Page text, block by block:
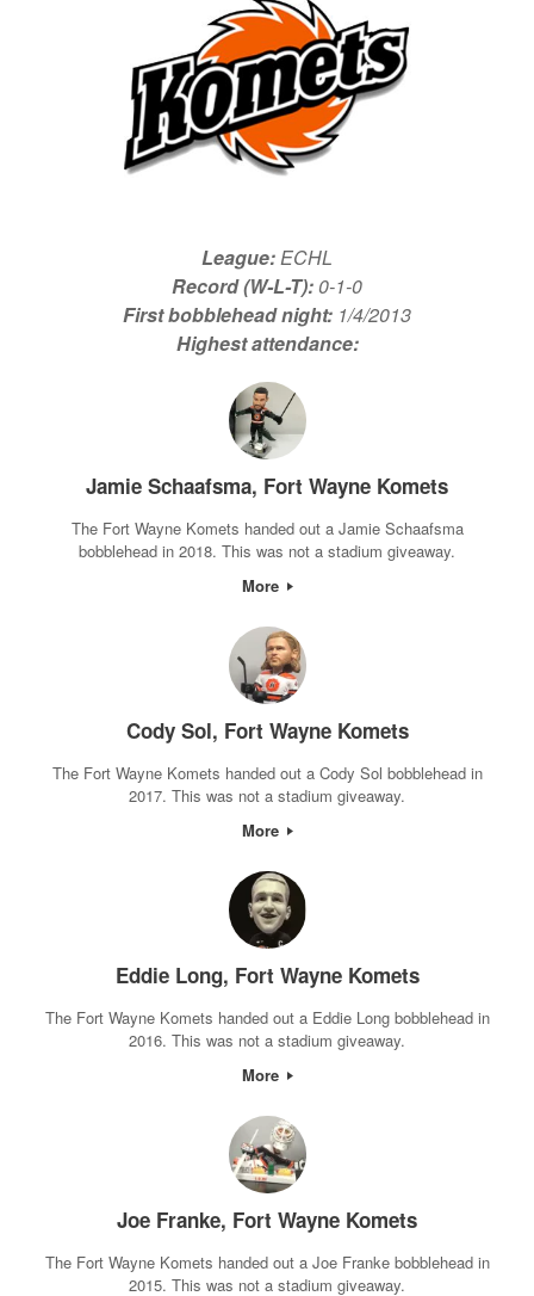
League:ECHL
Record (W-L-T): 0-1-0
First bobblehead night: 1/4/2013
Highest attendance:
Jamie Schaafsma, Fort Wayne Komets
The Fort Wayne Komets handed out a Jamie Schaafsma
bobblehead in 2018. This was not a stadium giveaway.
More
Cody Sol, Fort Wayne Komets
The Fort Wayne Komets handed out a Cody Sol bobblehead in
2017. This was not a stadium giveaway.
More
Eddie Long, Fort Wayne Komets
The Fort Wayne Komets handed out a Eddie Long bobblehead in
2016. This was not a stadium giveaway.
More
Joe Franke, Fort Wayne Komets
The Fort Wayne Komets handed out a Joe Franke bobblehead in
2015. This was not a stadium giveaway.